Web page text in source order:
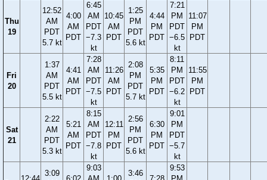
Thu
19
12:52
AM
PDT
5.7 kt
4:00
AM
PDT
6:45
AM
PDT
−7.3
kt
10:45
AM
PDT
1:25
PM
PDT
5.6 kt
4:44
PM
PDT
7:21
PM
PDT
−6.5
kt
11:07
PM
PDT
Fri
20
1:37
AM
PDT
5.5 kt
4:41
AM
PDT
7:28
AM
PDT
−7.5
kt
11:26
AM
PDT
2:08
PM
PDT
5.7 kt
5:35
PM
PDT
8:11
PM
PDT
−6.2
kt
11:55
PM
PDT
Sat
21
2:22
AM
PDT
5.3 kt
5:21
AM
PDT
8:15
AM
PDT
−7.8
kt
12:11
PM
PDT
2:56
PM
PDT
5.6 kt
6:30
PM
PDT
9:01
PM
PDT
−5.7
kt
3:09
9:03
3:46
9:53